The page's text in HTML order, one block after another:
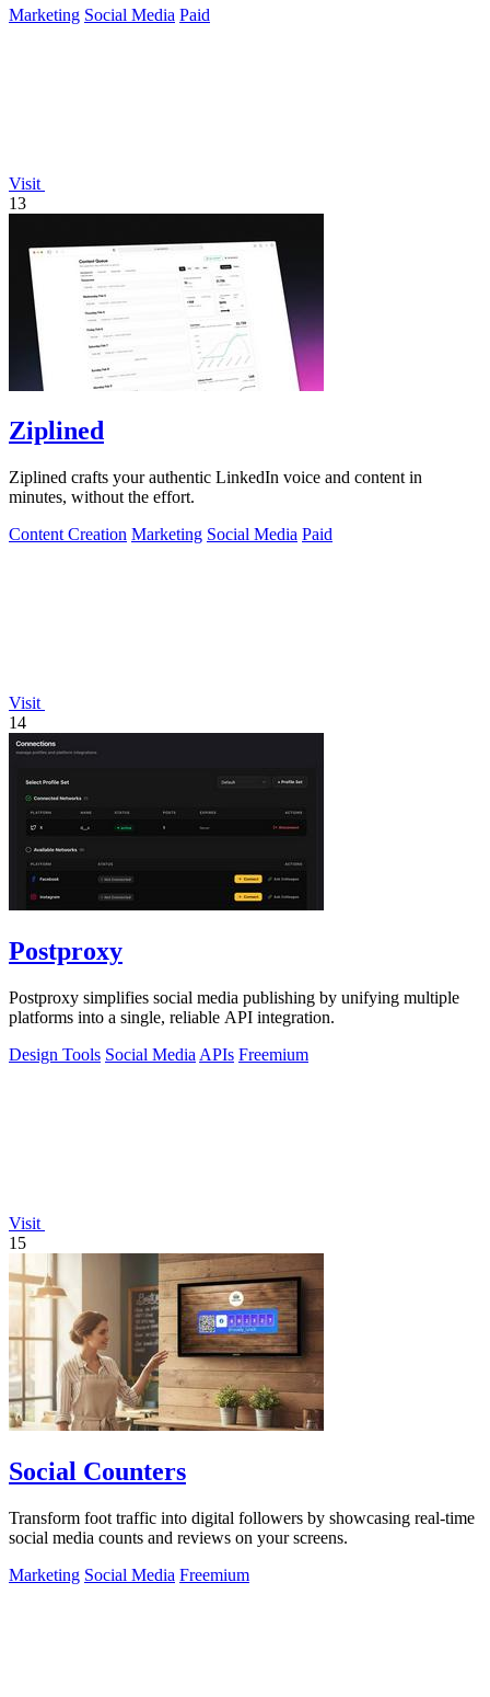
Marketing Social Media Paid
Visit
13
Ziplined
Ziplined crafts your authentic LinkedIn voice and content in
minutes, without the effort.
Content Creation Marketing Social Media Paid
Visit
14
Postproxy
Postproxy simplifies social media publishing by unifying multiple
platforms into a single, reliable API integration.
Design Tools Social Media APIs Freemium
Visit
15
Social Counters
Transform foot traffic into digital followers by showcasing real-time
social media counts and reviews on your screens.
Marketing Social Media Freemium